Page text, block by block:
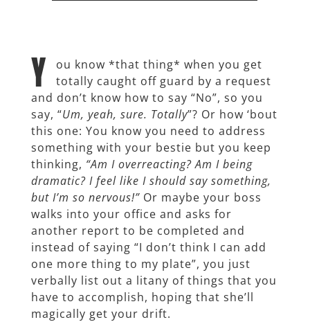
Y
ou know *that thing* when you get
totally caught off guard by a request
and don’t know how to say “No”, so you
say, “Um, yeah, sure. Totally”? Or how ‘bout
this one: You know you need to address
something with your bestie but you keep
thinking, “Am I overreacting? Am I being
dramatic? I feel like I should say something,
but I’m so nervous!” Or maybe your boss
walks into your office and asks for
another report to be completed and
instead of saying “I don’t think I can add
one more thing to my plate”, you just
verbally list out a litany of things that you
have to accomplish, hoping that she’ll
magically get your drift.